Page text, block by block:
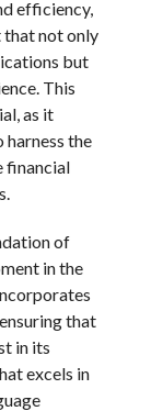
efficiency,
that not only
but
This
as it
the
financial
of
in the
that
in its
excels in